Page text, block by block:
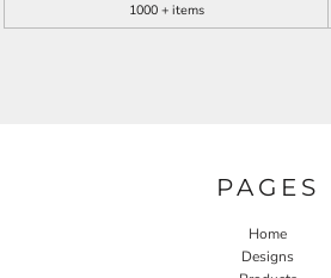
1000 + items
PAGES
Home
Designs